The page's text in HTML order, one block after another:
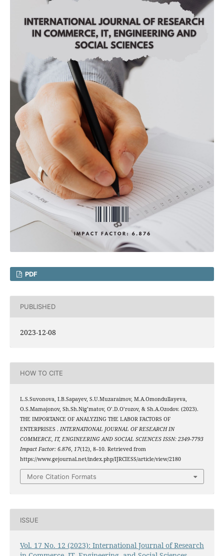
PDF
PUBLISHED
2023-12-08
HOW TO CITE
L.S.Suvonova, I.B.Sapayev, S.U.Muzaraimov, M.A.Omondullayeva,
O.S.Mamajonov, Sh.Sh.Nig’matov, O’.D.O’rozov, & Sh.A.Ozodov. (2023).
THE IMPORTANCE OF ANALYZING THE LABOR FACTORS OF
ENTERPRISES . INTERNATIONAL JOURNAL OF RESEARCH IN
COMMERCE, IT, ENGINEERING AND SOCIAL SCIENCES ISSN: 2349-7793
Impact Factor: 6.876, 17(12), 8–10. Retrieved from
https://www.gejournal.net/index.php/IJRCIESS/article/view/2180
More Citation Formats
ISSUE
Vol. 17 No. 12 (2023): International Journal of Research